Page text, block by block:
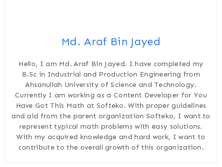
Md. Araf Bin Jayed
Hello, I am Md. Araf Bin Jayed. I have completed my
B.Sc in Industrial and Production Engineering from
Ahsanullah University of Science and Technology.
Currently I am working as a Content Developer for You
Have Got This Math at Softeko. With proper guidelines
and aid from the parent organization Softeko, I want to
represent typical math problems with easy solutions.
With my acquired knowledge and hard work, I want to
contribute to the overall growth of this organization.